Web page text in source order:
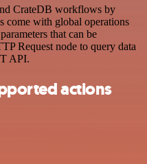
CrateDB workflows by
come with global operations
that can be
Request node to query data
API.
actions